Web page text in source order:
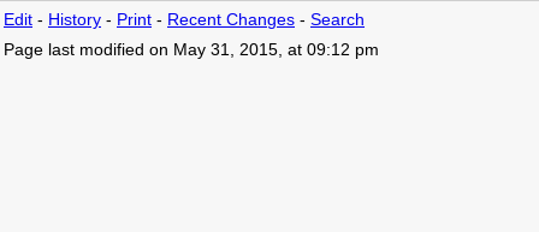
Edit - History - Print - Recent Changes - Search
Page last modified on May 31, 2015, at 09:12 pm